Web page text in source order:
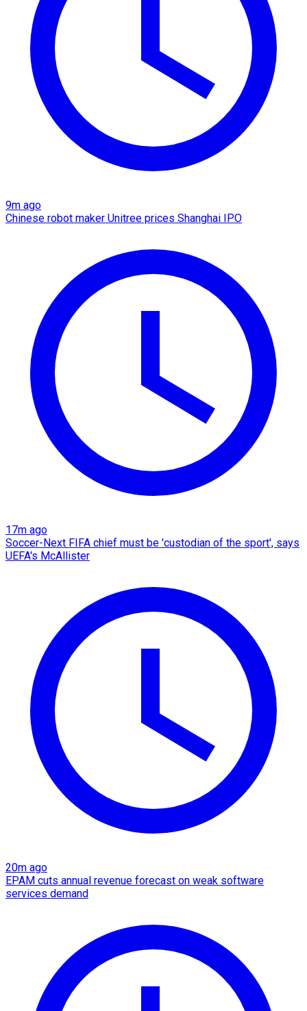
9m ago
Chinese robot maker Unitree prices Shanghai IPO
17m ago
Soccer-Next FIFA chief must be 'custodian of the sport', says
UEFA's McAllister
20m ago
EPAM cuts annual revenue forecast on weak software
services demand